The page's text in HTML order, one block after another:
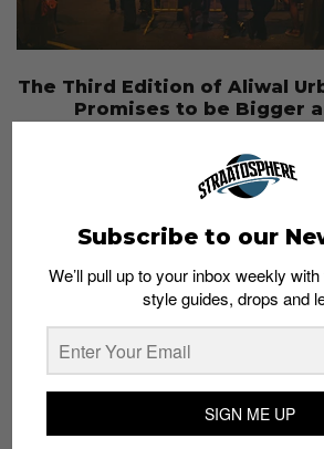
The Third Edition of Aliwal
Promises to be Bigger
Subscribe to our
We’ll pull up to your inbox weekly
style guides, drops and
SIGN ME UP